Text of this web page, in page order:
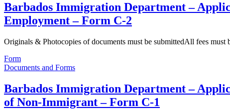
Barbados Immigration Department –
Employment – Form C-2
Originals & Photocopies of documents must be submittedAll fees
Form
Documents and Forms
Barbados Immigration Department –
of Non-Immigrant – Form C-1